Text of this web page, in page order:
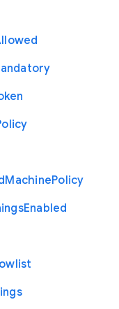
MachinePolicy
Enabled